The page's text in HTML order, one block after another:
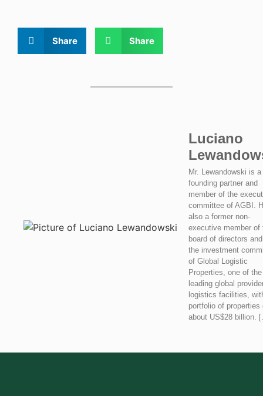
Share Share
Luciano
Mr. Lewandowski is a
founding partner and
member of the
committee of AGBI.
also a former non-
executive member of
board of directors
the investment
of Global Logistic
Properties, one of the
leading global
logistics facilities,
portfolio of properties
about US$28 billion.